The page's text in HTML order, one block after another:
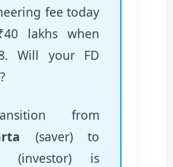
fee today
lakhs when
Will your FD
from
(saver) to
(investor) is